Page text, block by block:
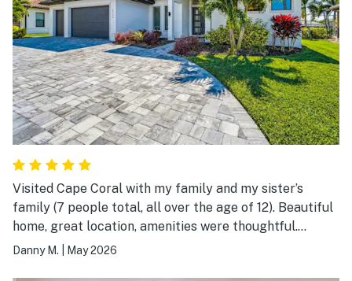
Visited Cape Coral with my family and my sister’s
family (7 people total, all over the age of 12). Beautiful
home, great location, amenities were thoughtful.
Highly recommend this property. Amazing pool and
Danny M. May 2026